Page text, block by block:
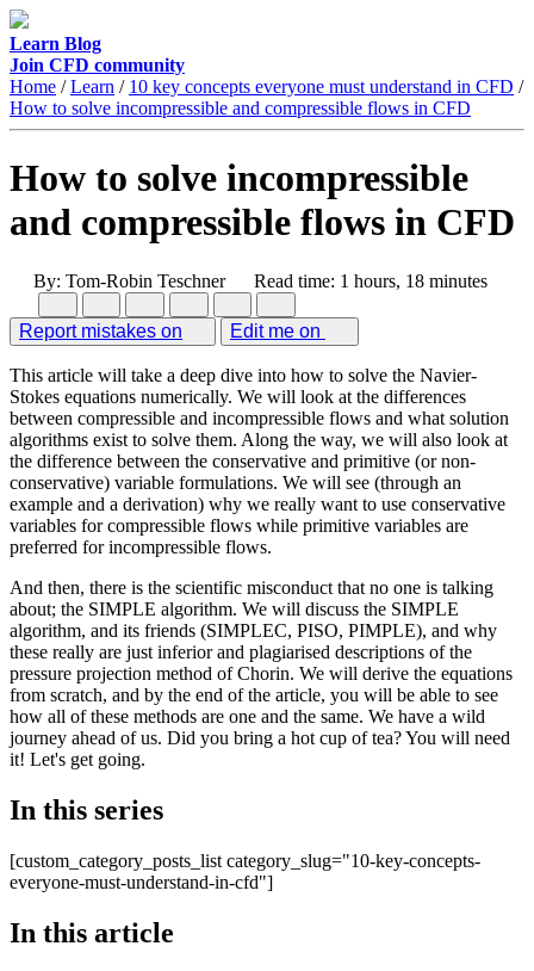
Learn Blog
Join CFD community
Home /Learn / 10 key concepts everyone must understand in CFD /
How to solve incompressible and compressible flows in CFD
How to solve incompressible
and compressible flows in CFD
By: Tom-Robin Teschner Read time: 1 hours, 18 minutes
Report mistakes on Edit me on
This article will take a deep dive into how to solve the Navier-
Stokes equations numerically. We will look at the differences
between compressible and incompressible flows and what solution
algorithms exist to solve them. Along the way, we will also look at
the difference between the conservative and primitive (or non-
conservative) variable formulations. We will see (through an
example and a derivation) why we really want to use conservative
variables for compressible flows while primitive variables are
preferred for incompressible flows.
And then, there is the scientific misconduct that no one is talking
about; the SIMPLE algorithm. We will discuss the SIMPLE
algorithm, and its friends (SIMPLEC, PISO, PIMPLE), and why
these really are just inferior and plagiarised descriptions of the
pressure projection method of Chorin. We will derive the equations
from scratch, and by the end of the article, you will be able to see
how all of these methods are one and the same. We have a wild
journey ahead of us. Did you bring a hot cup of tea? You will need
it! Let's get going.
In this series
[custom_category_posts_list category_slug="10-key-concepts-
everyone-must-understand-in-cfd"]
In this article